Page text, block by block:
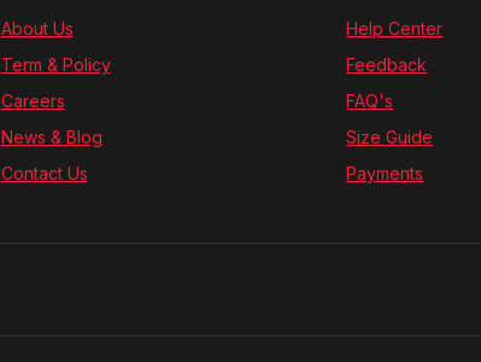
About Us
Term & Policy
Careers
News & Blog
Contact Us
Help Center
Feedback
FAQ's
Size Guide
Payments